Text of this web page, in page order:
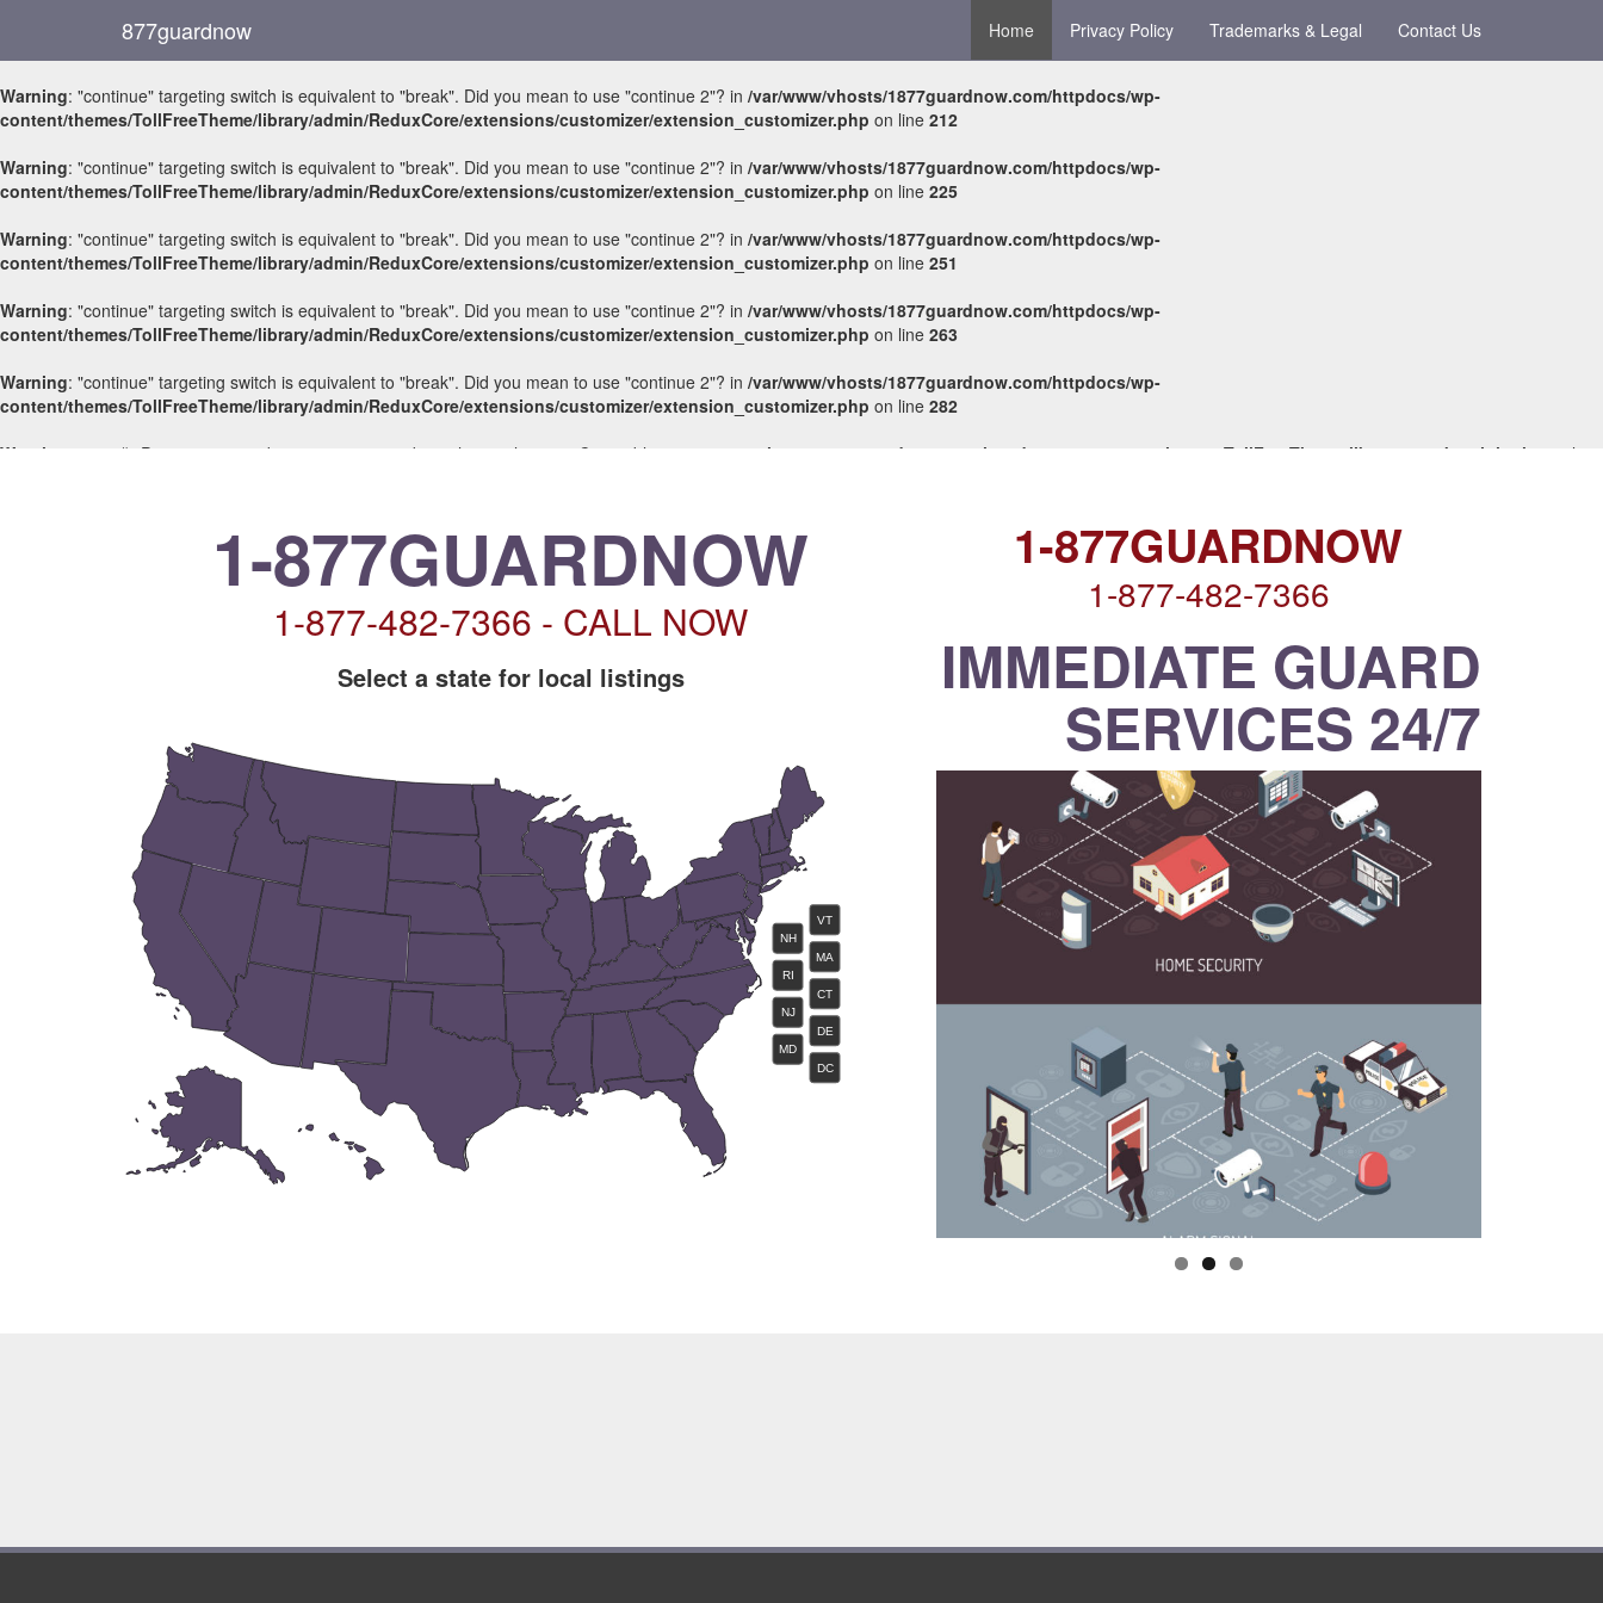
Warning: "continue" targeting switch is equivalent to "break". Did you mean to use "continue 2"? in /var/www/vhosts/1877guardnow.com/httpdocs/wp-
content/themes/TollFreeTheme/library/admin/ReduxCore/extensions/customizer/extension_customizer.php on line 212
Warning: "continue" targeting switch is equivalent to "break". Did you mean to use "continue 2"? in /var/www/vhosts/1877guardnow.com/httpdocs/wp-
content/themes/TollFreeTheme/library/admin/ReduxCore/extensions/customizer/extension_customizer.php on line 225
Warning: "continue" targeting switch is equivalent to "break". Did you mean to use "continue 2"? in /var/www/vhosts/1877guardnow.com/httpdocs/wp-
content/themes/TollFreeTheme/library/admin/ReduxCore/extensions/customizer/extension_customizer.php on line 251
Warning: "continue" targeting switch is equivalent to "break". Did you mean to use "continue 2"? in /var/www/vhosts/1877guardnow.com/httpdocs/wp-
content/themes/TollFreeTheme/library/admin/ReduxCore/extensions/customizer/extension_customizer.php on line 263
Warning: "continue" targeting switch is equivalent to "break". Did you mean to use "continue 2"? in /var/www/vhosts/1877guardnow.com/httpdocs/wp-
content/themes/TollFreeTheme/library/admin/ReduxCore/extensions/customizer/extension_customizer.php on line 282
Warning
: count(): Parameter must be an array or an object that implements Countable in /var/www/vhosts/1877guardnow.com/httpdocs/wp-content/themes/TollFreeTheme/library/metabox/init.php
on line
877guardnow Home Privacy Policy Trademarks & Legal Contact Us
1-877GUARDNOW
1-877-482-7366 - CALL NOW
Select a state for local listings
VT
NH
MA
RI
CT
NJ
DE
MD
DC
1-877GUARDNOW
1-877-482-7366
IMMEDIATE GUARD
SERVICES 24/7